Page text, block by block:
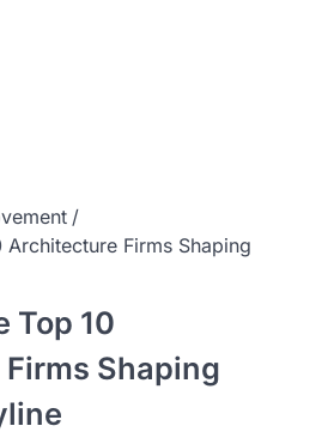
Firms Shaping
Top 10
Shaping